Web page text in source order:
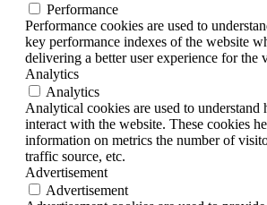
Performance
Performance cookies are used to
key performance indexes of the website
delivering a better user experience for the
Analytics
Analytics
Analytical cookies are used to understand
interact with the website. These cookies
information on metrics the number of
traffic source, etc.
Advertisement
Advertisement